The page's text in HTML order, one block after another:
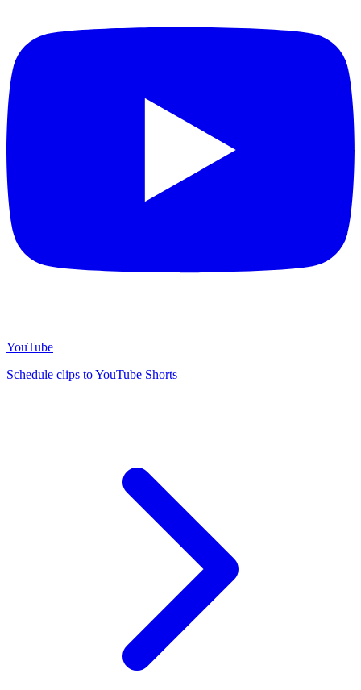
YouTube
Schedule clips to YouTube Shorts